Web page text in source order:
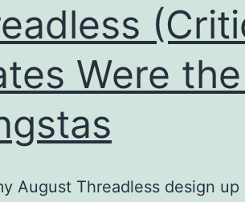
Were
August Threadless design